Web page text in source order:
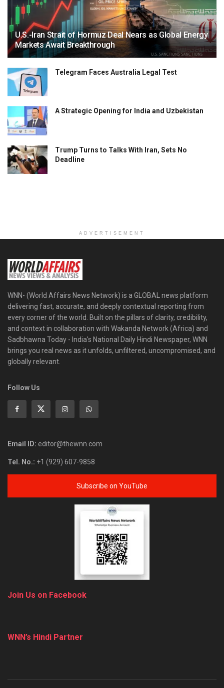
U.S.-Iran Strait of Hormuz Deal Nears as Global Energy
Markets Await Breakthrough
Telegram Faces Australia Legal Test
A Strategic Opening for India and Uzbekistan
Trump Turns to Talks With Iran, Sets No
Deadline
ADVERTISEMENT
WNN- (World Affairs News Network) is a GLOBAL news platform
delivering fast, accurate, and deeply contextual reporting from
every corner of the world. Built on the pillars of clarity, credibility,
and context in collaboration with Wakanda Network (Africa) and
Sadbhawna Today - India's National Daily Hindi Newspaper, WNN
brings you real news as it unfolds, unfiltered, uncompromised, and
globally relevant.
Follow Us
Email ID: editor@thewnn.com
Tel. No.: +1 (929) 607-9858
Subscribe on YouTube
Join Us on Facebook
WNN’s Hindi Partner